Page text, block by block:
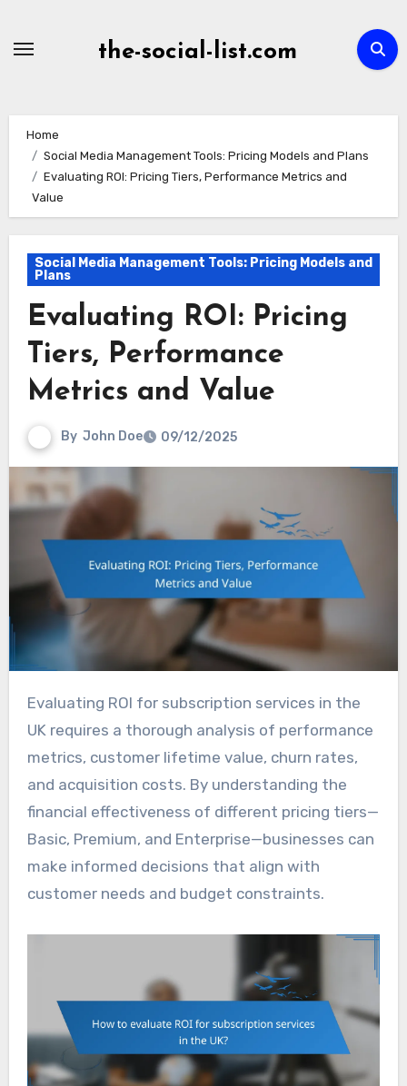
the-social-list.com
Home
Social Media Management Tools: Pricing Models and Plans
Evaluating ROI: Pricing Tiers, Performance Metrics and
Value
Social Media Management Tools: Pricing Models and
Plans
Evaluating ROI: Pricing
Tiers, Performance
Metrics and Value
By John Doe 09/12/2025
Evaluating ROI for subscription services in the
UK requires a thorough analysis of performance
metrics, customer lifetime value, churn rates,
and acquisition costs. By understanding the
financial effectiveness of different pricing tiers—
Basic, Premium, and Enterprise—businesses can
make informed decisions that align with
customer needs and budget constraints.